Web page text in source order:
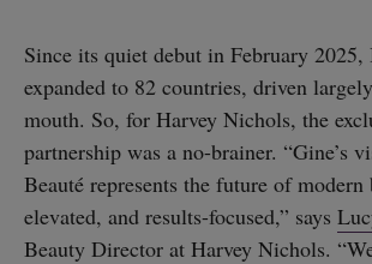
Since its quiet debut in February 2025,
expanded to 82 countries, driven
mouth. So, for Harvey Nichols, the
partnership was a no-brainer. “Gine’s
Beauté represents the future of
elevated, and results-focused,” says
Beauty Director at Harvey Nichols.